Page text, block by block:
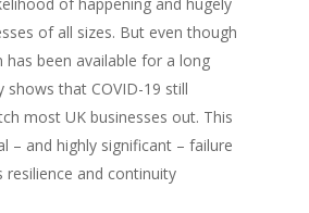
of all sizes. But even though
been available for a long
shows that COVID-19 still
most UK businesses out. This
– and highly significant – failure
resilience and continuity